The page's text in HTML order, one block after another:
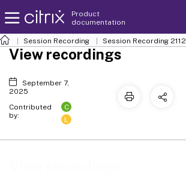
Product
documentation
Session Recording Session Recording 2112
View recordings
September 7,
2025
Contributed
by:
C
L